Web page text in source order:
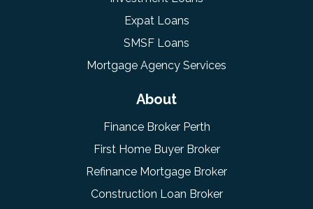
Expat Loans
SMSF Loans
Mortgage Agency Services
About
Finance Broker Perth
First Home Buyer Broker
Refinance Mortgage Broker
Construction Loan Broker